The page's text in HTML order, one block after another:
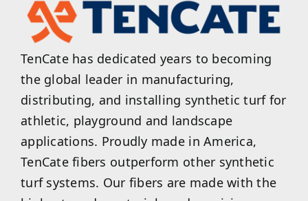
TenCate has dedicated years to becoming
the global leader in manufacturing,
distributing, and installing synthetic turf for
athletic, playground and landscape
applications. Proudly made in America,
TenCate fibers outperform other synthetic
turf systems. Our fibers are made with the